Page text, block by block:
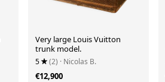
Very large Louis Vuitton
trunk model.
5 (2) · Nicolas B.
€12,900